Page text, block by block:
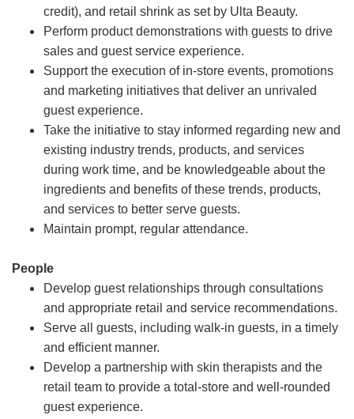
credit), and retail shrink as set by Ulta Beauty.
Perform product demonstrations with guests to drive
sales and guest service experience.
Support the execution of in-store events, promotions
and marketing initiatives that deliver an unrivaled
guest experience.
Take the initiative to stay informed regarding new and
existing industry trends, products, and services
during work time, and be knowledgeable about the
ingredients and benefits of these trends, products,
and services to better serve guests.
Maintain prompt, regular attendance.
People
Develop guest relationships through consultations
and appropriate retail and service recommendations.
Serve all guests, including walk-in guests, in a timely
and efficient manner.
Develop a partnership with skin therapists and the
retail team to provide a total-store and well-rounded
guest experience.